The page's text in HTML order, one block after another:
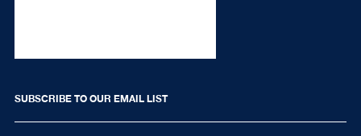
SUBSCRIBE TO OUR EMAIL LIST